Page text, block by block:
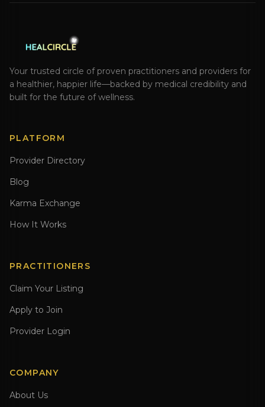
Your trusted circle of proven practitioners and providers for
a healthier, happier life—backed by medical credibility and
built for the future of wellness.
PLATFORM
Provider Directory
Blog
Karma Exchange
How It Works
PRACTITIONERS
Claim Your Listing
Apply to Join
Provider Login
COMPANY
About Us